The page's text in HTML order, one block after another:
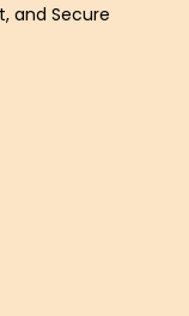
and Secure